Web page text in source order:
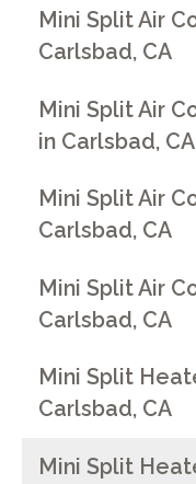
Mini Split Air
Carlsbad, CA
Mini Split Air
in Carlsbad, CA
Mini Split Air
Carlsbad, CA
Mini Split Air
Carlsbad, CA
Mini Split
Carlsbad, CA
Mini Split